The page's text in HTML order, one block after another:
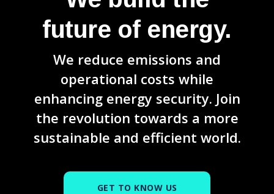
future of energy.
We reduce emissions and
operational costs while
enhancing energy security. Join
the revolution towards a more
sustainable and efficient world.
GET TO KNOW US